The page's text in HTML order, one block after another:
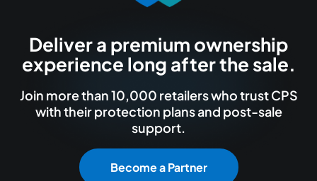
Deliver a premium ownership
experience long after the sale.
Join more than 10,000 retailers who trust CPS
with their protection plans and post-sale
support.
Become a Partner